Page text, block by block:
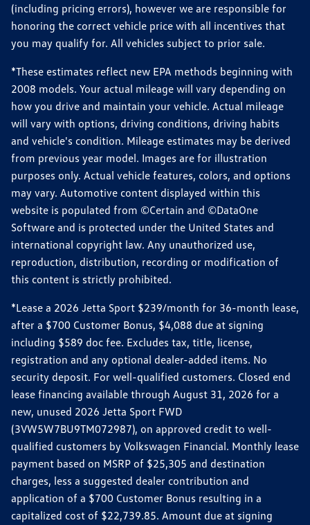
(including pricing errors), however we are responsible for
honoring the correct vehicle price with all incentives that
you may qualify for. All vehicles subject to prior sale.
*These estimates reflect new EPA methods beginning with
2008 models. Your actual mileage will vary depending on
how you drive and maintain your vehicle. Actual mileage
will vary with options, driving conditions, driving habits
and vehicle's condition. Mileage estimates may be derived
from previous year model. Images are for illustration
purposes only. Actual vehicle features, colors, and options
may vary. Automotive content displayed within this
website is populated from ©Certain and ©DataOne
Software and is protected under the United States and
international copyright law. Any unauthorized use,
reproduction, distribution, recording or modification of
this content is strictly prohibited.
*Lease a 2026 Jetta Sport $239/month for 36-month lease,
after a $700 Customer Bonus, $4,088 due at signing
including $589 doc fee. Excludes tax, title, license,
registration and any optional dealer-added items. No
security deposit. For well-qualified customers. Closed end
lease financing available through August 31, 2026 for a
new, unused 2026 Jetta Sport FWD
(3VW5W7BU9TM072987), on approved credit to well-
qualified customers by Volkswagen Financial. Monthly lease
payment based on MSRP of $25,305 and destination
charges, less a suggested dealer contribution and
application of a $700 Customer Bonus resulting in a
capitalized cost of $22,739.85. Amount due at signing